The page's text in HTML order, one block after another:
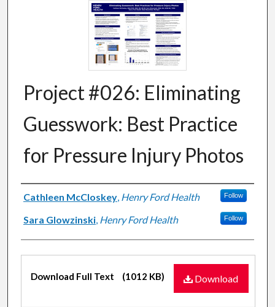
Project #026: Eliminating
Guesswork: Best Practice
for Pressure Injury Photos
Authors
Cathleen McCloskey, Henry Ford Health Follow
Sara Glowzinski, Henry Ford Health Follow
Files
Download
Download Full Text (1012 KB)